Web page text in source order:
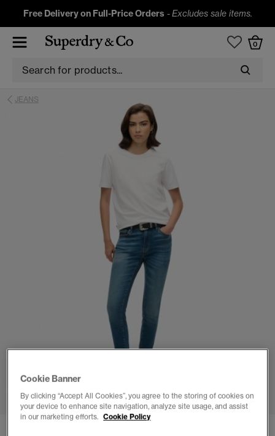
Free Delivery on Full-Price Orders -Excludes sale items.
0
JEANS
Cookie Banner
By clicking “Accept All Cookies”, you agree to the storing of cookies on
your device to enhance site navigation, analyze site usage, and assist
in our marketing efforts. Cookie Policy